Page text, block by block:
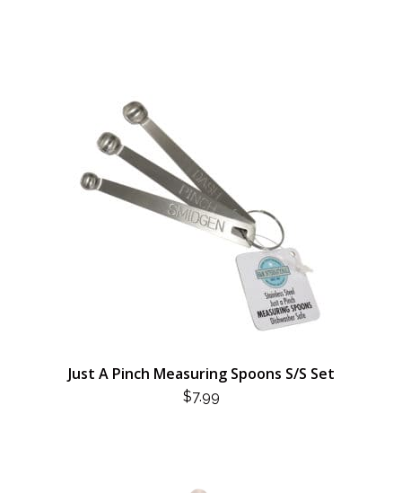
Just A Pinch Measuring Spoons S/S Set
$7.99